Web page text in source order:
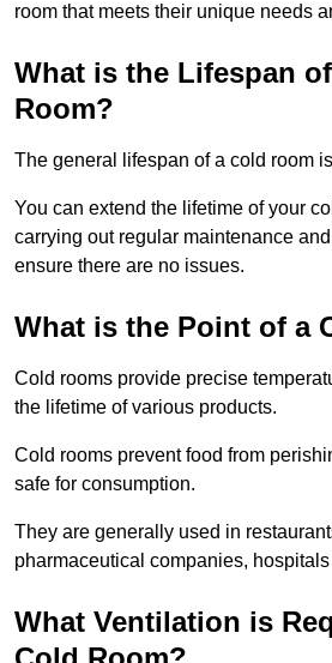
room that meets their unique needs
What is the Lifespan
Room?
The general lifespan of a cold room
You can extend the lifetime of your
carrying out regular maintenance
ensure there are no issues.
What is the Point of a
Cold rooms provide precise
the lifetime of various products.
Cold rooms prevent food from
safe for consumption.
They are generally used in
pharmaceutical companies,
What Ventilation is